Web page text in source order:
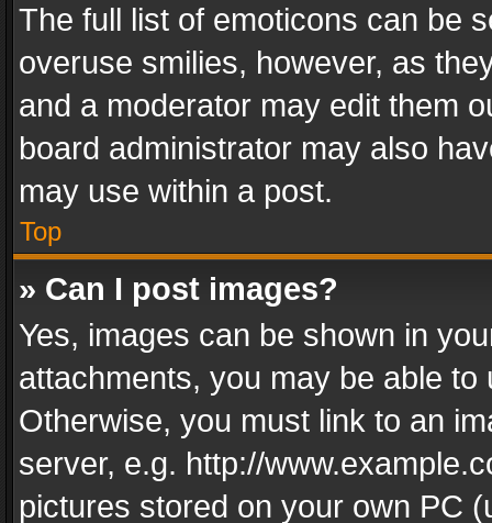
The full list of emoticons can be
overuse smilies, however, as
and a moderator may edit them
board administrator may also
may use within a post.
Top
» Can I post images?
Yes, images can be shown in
attachments, you may be able
Otherwise, you must link to an
server, e.g. http://
pictures stored on your own PC